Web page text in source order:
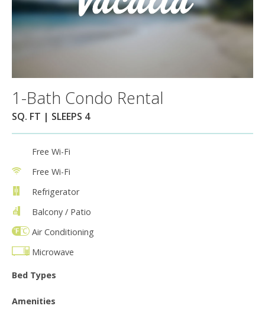
1-Bath Condo Rental
SQ. FT | SLEEPS 4
Free Wi-Fi
Free Wi-Fi
Refrigerator
Balcony / Patio
Air Conditioning
Microwave
Bed Types
Amenities